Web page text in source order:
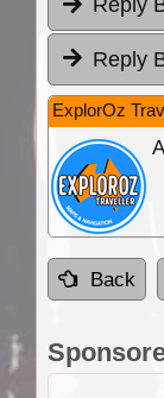
Reply
Reply
ExplorOz
Back